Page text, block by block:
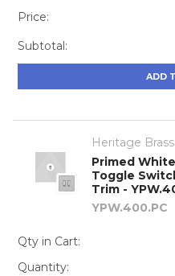
Price:
Subtotal:
ADD
Heritage Brass
Primed
Toggle
Trim -
YPW.400.PC
Qty in Cart:
Quantity: